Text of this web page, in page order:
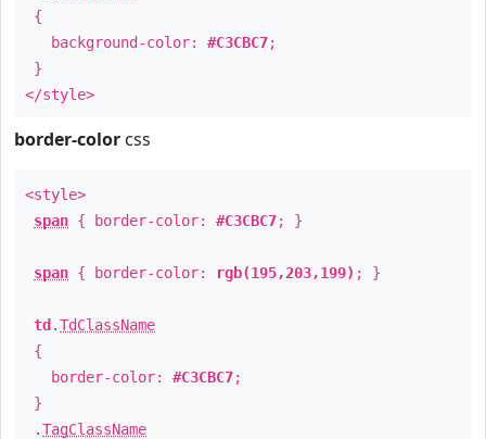
{
background-color: #C3CBC7;
}
</style>
border-color css
<style>
span { border-color: #C3CBC7; }
span { border-color: rgb(195,203,199) ; }
td .TdClassName
{
border-color: #C3CBC7;
}
.TagClassName